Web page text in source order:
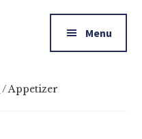
Menu
/Appetizer